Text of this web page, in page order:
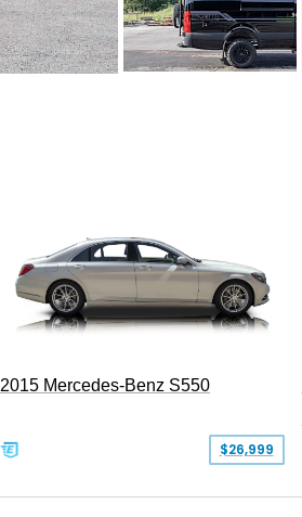
2015 Mercedes-Benz S550
$26,999